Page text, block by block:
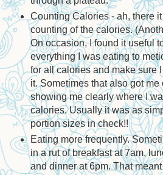
Counting Calories - ah, there
counting of the calories.
On occasion, I found it useful
everything I was eating to
for all calories and make sure
it. Sometimes that also got
showing me clearly where I
calories. Usually it was as
portion sizes in check!!
Eating more frequently.
in a rut of breakfast at 7am,
and dinner at 6pm. That